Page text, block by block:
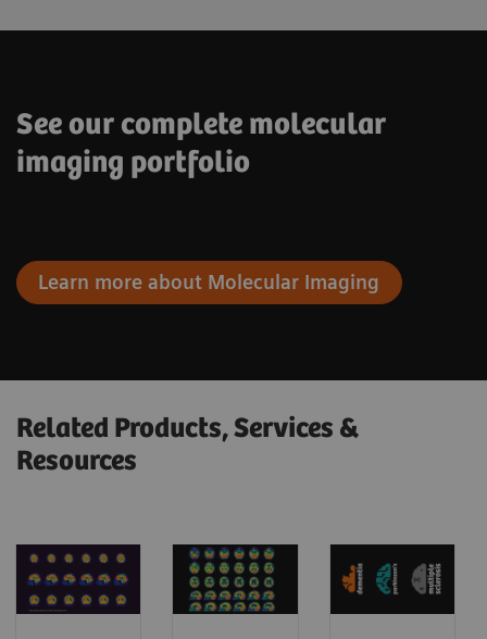
See our complete molecular
imaging portfolio
Learn more about Molecular Imaging
Related Products, Services &
Resources